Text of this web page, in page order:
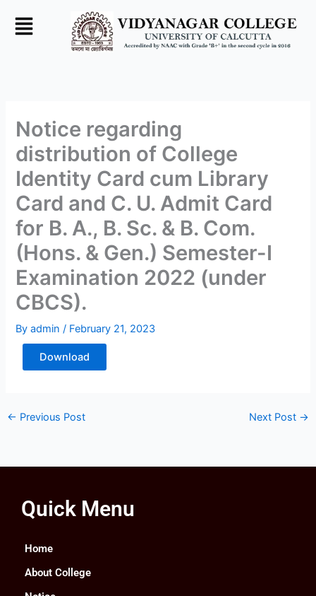
Notice regarding
distribution of College
Identity Card cum Library
Card and C. U. Admit Card
for B. A., B. Sc. & B. Com.
(Hons. & Gen.) Semester-I
Examination 2022 (under
CBCS).
Byadmin/ February 21, 2023
Download
← Previous Post Next Post →
Quick Menu
Home
About College